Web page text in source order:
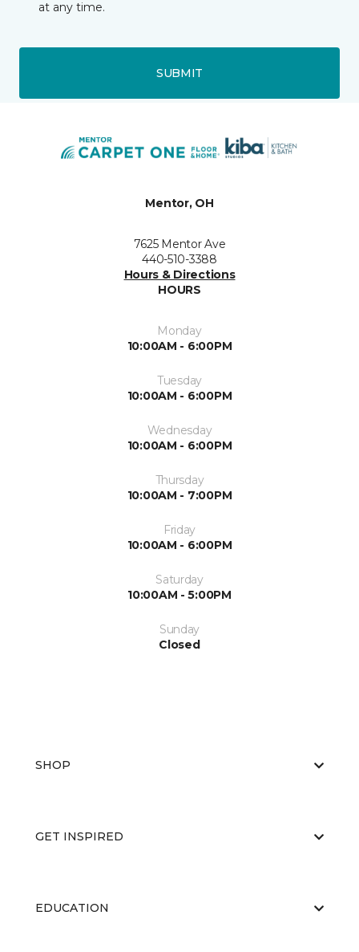
at any time.
SUBMIT
Mentor, OH
7625 Mentor Ave
440-510-3388
Hours & Directions
HOURS
Monday
10:00AM - 6:00PM
Tuesday
10:00AM - 6:00PM
Wednesday
10:00AM - 6:00PM
Thursday
10:00AM - 7:00PM
Friday
10:00AM - 6:00PM
Saturday
10:00AM - 5:00PM
Sunday
Closed
SHOP
GET INSPIRED
EDUCATION